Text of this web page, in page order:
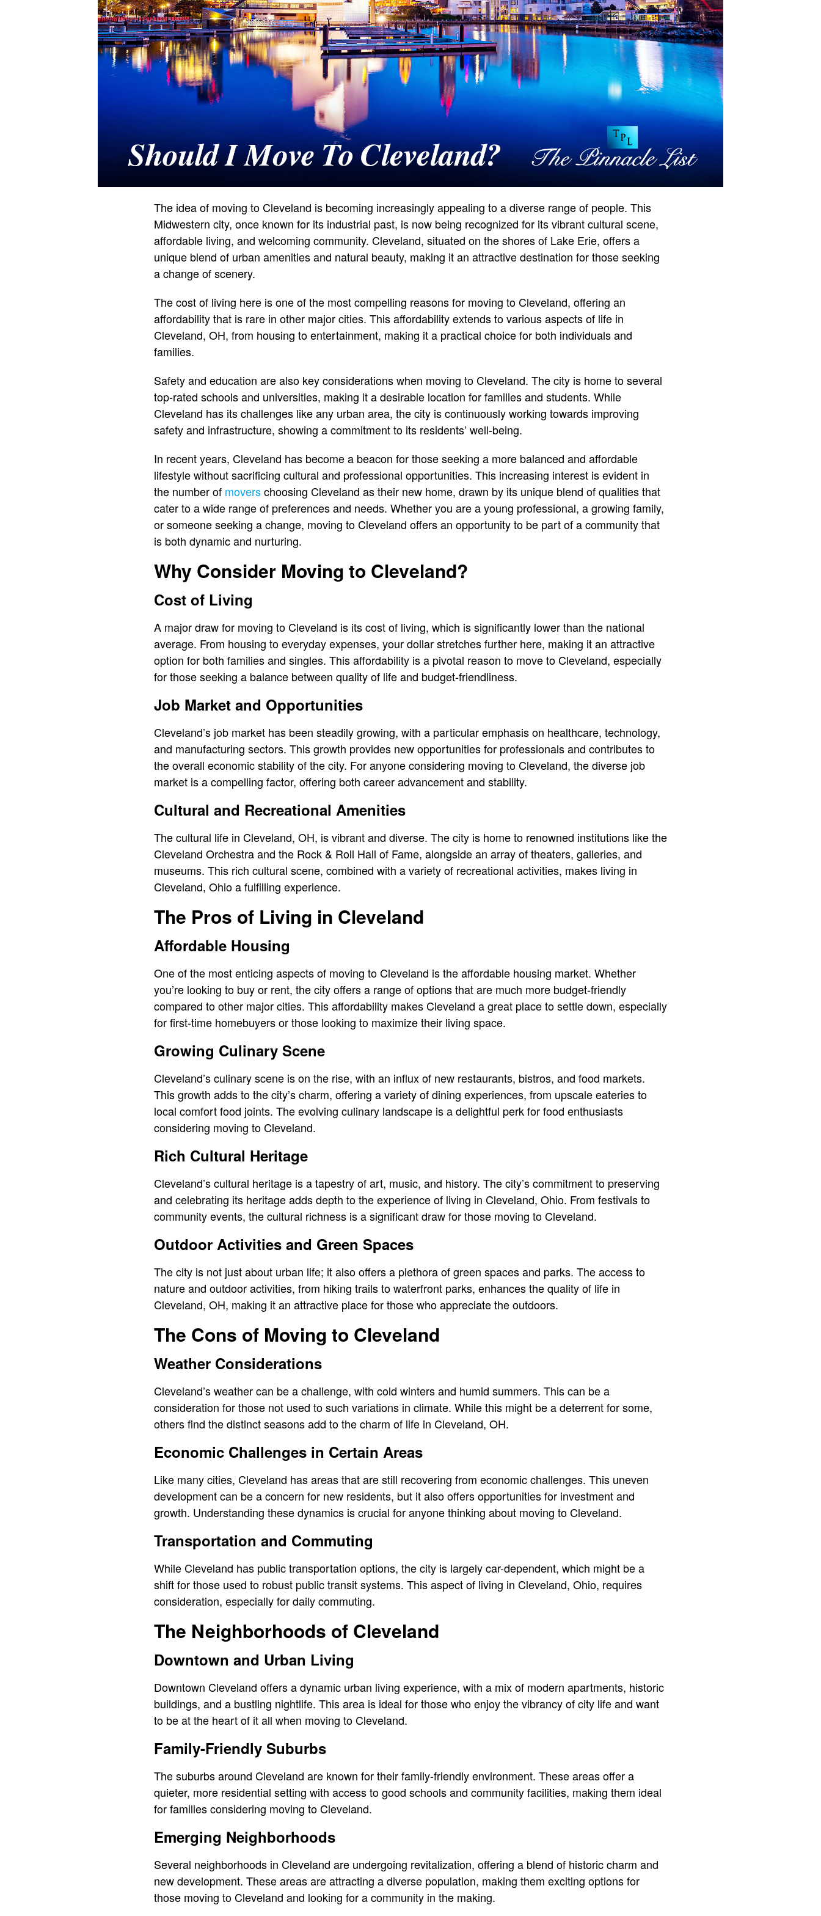
The idea of moving to Cleveland is becoming increasingly appealing to a diverse range of people. This
Midwestern city, once known for its industrial past, is now being recognized for its vibrant cultural scene,
affordable living, and welcoming community. Cleveland, situated on the shores of Lake Erie, offers a
unique blend of urban amenities and natural beauty, making it an attractive destination for those seeking
a change of scenery.
The cost of living here is one of the most compelling reasons for moving to Cleveland, offering an
affordability that is rare in other major cities. This affordability extends to various aspects of life in
Cleveland, OH, from housing to entertainment, making it a practical choice for both individuals and
families.
Safety and education are also key considerations when moving to Cleveland. The city is home to several
top-rated schools and universities, making it a desirable location for families and students. While
Cleveland has its challenges like any urban area, the city is continuously working towards improving
safety and infrastructure, showing a commitment to its residents’ well-being.
In recent years, Cleveland has become a beacon for those seeking a more balanced and affordable
lifestyle without sacrificing cultural and professional opportunities. This increasing interest is evident in
the number of moverschoosing Cleveland as their new home, drawn by its unique blend of qualities that
cater to a wide range of preferences and needs. Whether you are a young professional, a growing family,
or someone seeking a change, moving to Cleveland offers an opportunity to be part of a community that
is both dynamic and nurturing.
Why Consider Moving to Cleveland?
Cost of Living
A major draw for moving to Cleveland is its cost of living, which is significantly lower than the national
average. From housing to everyday expenses, your dollar stretches further here, making it an attractive
option for both families and singles. This affordability is a pivotal reason to move to Cleveland, especially
for those seeking a balance between quality of life and budget-friendliness.
Job Market and Opportunities
Cleveland’s job market has been steadily growing, with a particular emphasis on healthcare, technology,
and manufacturing sectors. This growth provides new opportunities for professionals and contributes to
the overall economic stability of the city. For anyone considering moving to Cleveland, the diverse job
market is a compelling factor, offering both career advancement and stability.
Cultural and Recreational Amenities
The cultural life in Cleveland, OH, is vibrant and diverse. The city is home to renowned institutions like the
Cleveland Orchestra and the Rock & Roll Hall of Fame, alongside an array of theaters, galleries, and
museums. This rich cultural scene, combined with a variety of recreational activities, makes living in
Cleveland, Ohio a fulfilling experience.
The Pros of Living in Cleveland
Affordable Housing
One of the most enticing aspects of moving to Cleveland is the affordable housing market. Whether
you’re looking to buy or rent, the city offers a range of options that are much more budget-friendly
compared to other major cities. This affordability makes Cleveland a great place to settle down, especially
for first-time homebuyers or those looking to maximize their living space.
Growing Culinary Scene
Cleveland’s culinary scene is on the rise, with an influx of new restaurants, bistros, and food markets.
This growth adds to the city’s charm, offering a variety of dining experiences, from upscale eateries to
local comfort food joints. The evolving culinary landscape is a delightful perk for food enthusiasts
considering moving to Cleveland.
Rich Cultural Heritage
Cleveland’s cultural heritage is a tapestry of art, music, and history. The city’s commitment to preserving
and celebrating its heritage adds depth to the experience of living in Cleveland, Ohio. From festivals to
community events, the cultural richness is a significant draw for those moving to Cleveland.
Outdoor Activities and Green Spaces
The city is not just about urban life; it also offers a plethora of green spaces and parks. The access to
nature and outdoor activities, from hiking trails to waterfront parks, enhances the quality of life in
Cleveland, OH, making it an attractive place for those who appreciate the outdoors.
The Cons of Moving to Cleveland
Weather Considerations
Cleveland’s weather can be a challenge, with cold winters and humid summers. This can be a
consideration for those not used to such variations in climate. While this might be a deterrent for some,
others find the distinct seasons add to the charm of life in Cleveland, OH.
Economic Challenges in Certain Areas
Like many cities, Cleveland has areas that are still recovering from economic challenges. This uneven
development can be a concern for new residents, but it also offers opportunities for investment and
growth. Understanding these dynamics is crucial for anyone thinking about moving to Cleveland.
Transportation and Commuting
While Cleveland has public transportation options, the city is largely car-dependent, which might be a
shift for those used to robust public transit systems. This aspect of living in Cleveland, Ohio, requires
consideration, especially for daily commuting.
The Neighborhoods of Cleveland
Downtown and Urban Living
Downtown Cleveland offers a dynamic urban living experience, with a mix of modern apartments, historic
buildings, and a bustling nightlife. This area is ideal for those who enjoy the vibrancy of city life and want
to be at the heart of it all when moving to Cleveland.
Family-Friendly Suburbs
The suburbs around Cleveland are known for their family-friendly environment. These areas offer a
quieter, more residential setting with access to good schools and community facilities, making them ideal
for families considering moving to Cleveland.
Emerging Neighborhoods
Several neighborhoods in Cleveland are undergoing revitalization, offering a blend of historic charm and
new development. These areas are attracting a diverse population, making them exciting options for
those moving to Cleveland and looking for a community in the making.